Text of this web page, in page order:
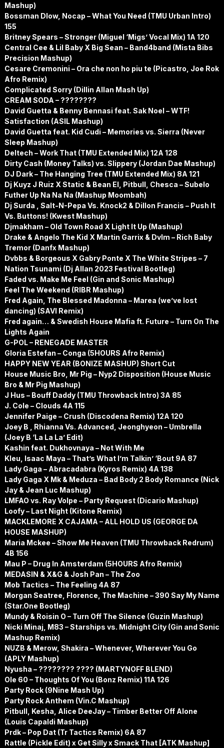
Mashup)
Bossman Dlow, Nocap – What You Need (TMU Urban Intro)
155
Britney Spears – Stronger (Miguel ‘Migs’ Vocal Mix) 1A 120
Central Cee & Lil Baby X Big Sean – Band4band (Mista Bibs
Precision Mashup)
Cesare Cremonini – Ora che non ho piu te (Picastro, Joe Rok
Afro Remix)
Complicated Sorry (Dillin Allan Mash Up)
CREAM SODA – ????????
David Guetta & Benny Bennasi feat. Sak Noel – WTF!
Satisfaction (ASIL Mashup)
David Guetta feat. Kid Cudi – Memories vs. Sierra (Never
Sleep Mashup)
Deltech – Work That (TMU Extended Mix) 12A 128
Dirty Cash (Money Talks) vs. Slippery (Jordan Dae Mashup)
DJ Dark – The Hanging Tree (TMU Extended Mix) 8A 121
Dj Kuyz J Ruiz X Static & Bean El, Pitbull, Chesca – Subelo
Futher Up Na Na Na (Mashup Moombah)
Dj Surda , Salt-N-Pepa Vs. Knock2 & Dillon Francis – Push It
Vs. Buttons! (Kwest Mashup)
Djmakham – Old Town Road X Light It Up (Mashup)
Drake & Angelo The Kid X Martin Garrix & Dvlm – Rich Baby
Tremor (Danfx Mashup)
Dvbbs & Borgeous X Gabry Ponte X The White Stripes – 7
Nation Tsunami (Dj Allan 2023 Festival Bootleg)
Faded vs. Make Me Feel (Gin and Sonic Mashup)
Feel The Weekend (RIBR Mashup)
Fred Again, The Blessed Madonna – Marea (we’ve lost
dancing) (SAVI Remix)
Fred again… & Swedish House Mafia ft. Future – Turn On The
Lights Again
G-POL – RENEGADE MASTER
Gloria Estefan – Conga (5HOURS Afro Remix)
HAPPY NEW YEAR (BONIZE MASHUP) Short Cut
House Music Bro, Mr Pig – Nyp2 Disposition (House Music
Bro & Mr Pig Mashup)
J Hus – Bouff Daddy (TMU Throwback Intro) 3A 85
J. Cole – Clouds 4A 115
Jennifer Paige – Crush (Discodena Remix) 12A 120
Joey B , Rhianna Vs. Advanced, Jeonghyeon – Umbrella
(Joey B ‘La La La’ Edit)
Kashin feat. Dukhovnaya – Not With Me
Kleu, Isaac Maya – That’s What I’m Talkin’ ‘Bout 9A 87
Lady Gaga – Abracadabra (Kyros Remix) 4A 138
Lady Gaga X Mk & Meduza – Bad Body 2 Body Romance (Nick
Jay & Jean Luc Mashup)
LMFAO vs. Ray Volpe – Party Request (Dicario Mashup)
Loofy – Last Night (Kitone Remix)
MACKLEMORE X CAJAMA – ALL HOLD US (GEORGE DA
HOUSE MASHUP)
Maria Mckee – Show Me Heaven (TMU Throwback Redrum)
4B 156
Mau P – Drug In Amsterdam (5HOURS Afro Remix)
MEDASIN & X&G & Josh Pan – The Zoo
Mob Tactics – The Feeling 4A 87
Morgan Seatree, Florence, The Machine – 390 Say My Name
(Star.One Bootleg)
Mundy & Roisin O – Turn Off The Silence (Guzin Mashup)
Nicki Minaj, M83 – Starships vs. Midnight City (Gin and Sonic
Mashup Remix)
NUZB & Merow, Shakira – Whenever, Wherever You Go
(APLY Mashup)
Nyusha – ???????? ???? (MARTYNOFF BLEND)
Ole 60 – Thoughts Of You (Bonz Remix) 11A 126
Party Rock (9Nine Mash Up)
Party Rock Anthem (Vin.C Mashup)
Pitbull, Kesha, Alice DeeJay – Timber Better Off Alone
(Louis Capaldi Mashup)
Prdk – Pop Dat (Tr Tactics Remix) 6A 87
Rattle (Pickle Edit) x Get Silly x Smack That [ATK Mashup]